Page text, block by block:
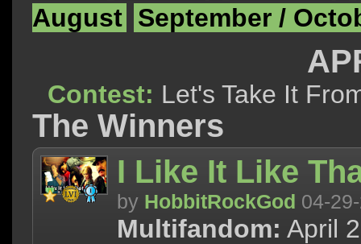
August September /
Contest: Let's Take It
The Winners
I Like It Like
by HobbitRockGod 04-
Multifandom: April